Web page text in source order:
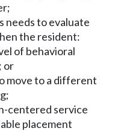
needs to evaluate
the resident:
of behavioral
or
move to a different
centered service
placement